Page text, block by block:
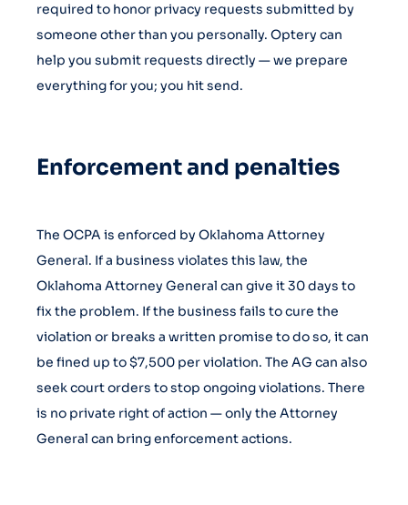
required to honor privacy requests submitted by
someone other than you personally. Optery can
help you submit requests directly — we prepare
everything for you; you hit send.
Enforcement and penalties
The OCPA is enforced by Oklahoma Attorney
General. If a business violates this law, the
Oklahoma Attorney General can give it 30 days to
fix the problem. If the business fails to cure the
violation or breaks a written promise to do so, it can
be fined up to $7,500 per violation. The AG can also
seek court orders to stop ongoing violations. There
is no private right of action — only the Attorney
General can bring enforcement actions.